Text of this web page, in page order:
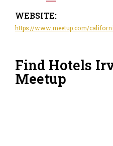
WEBSITE:
https://www.meetup.com/
Find Hotels
Meetup